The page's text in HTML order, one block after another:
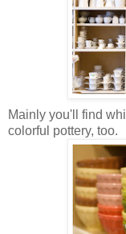
Mainly you'll find
colorful pottery, too.